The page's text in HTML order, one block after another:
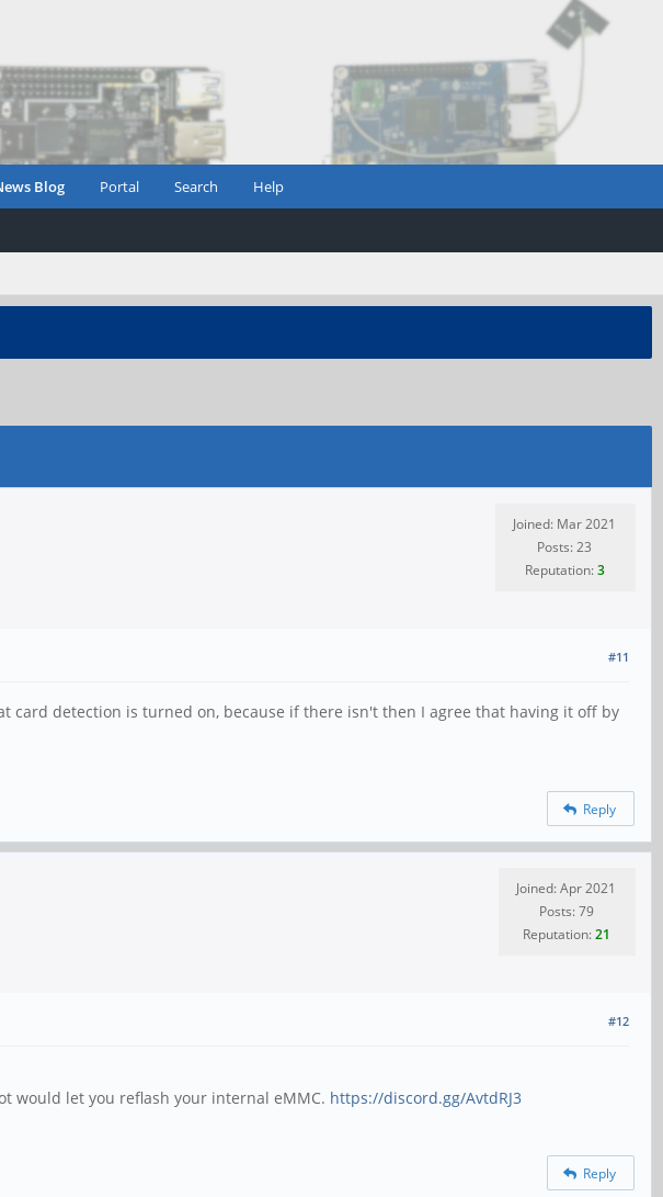
Blog Portal Search Help
Joined: Mar 2021
Posts: 23
Reputation:3
#11
detection is turned on, because if there isn't then I agree that having it off by
Reply
Joined: Apr 2021
Posts: 79
Reputation:21
#12
would let you reflash your internal eMMC. https://discord.gg/AvtdRJ3
Reply